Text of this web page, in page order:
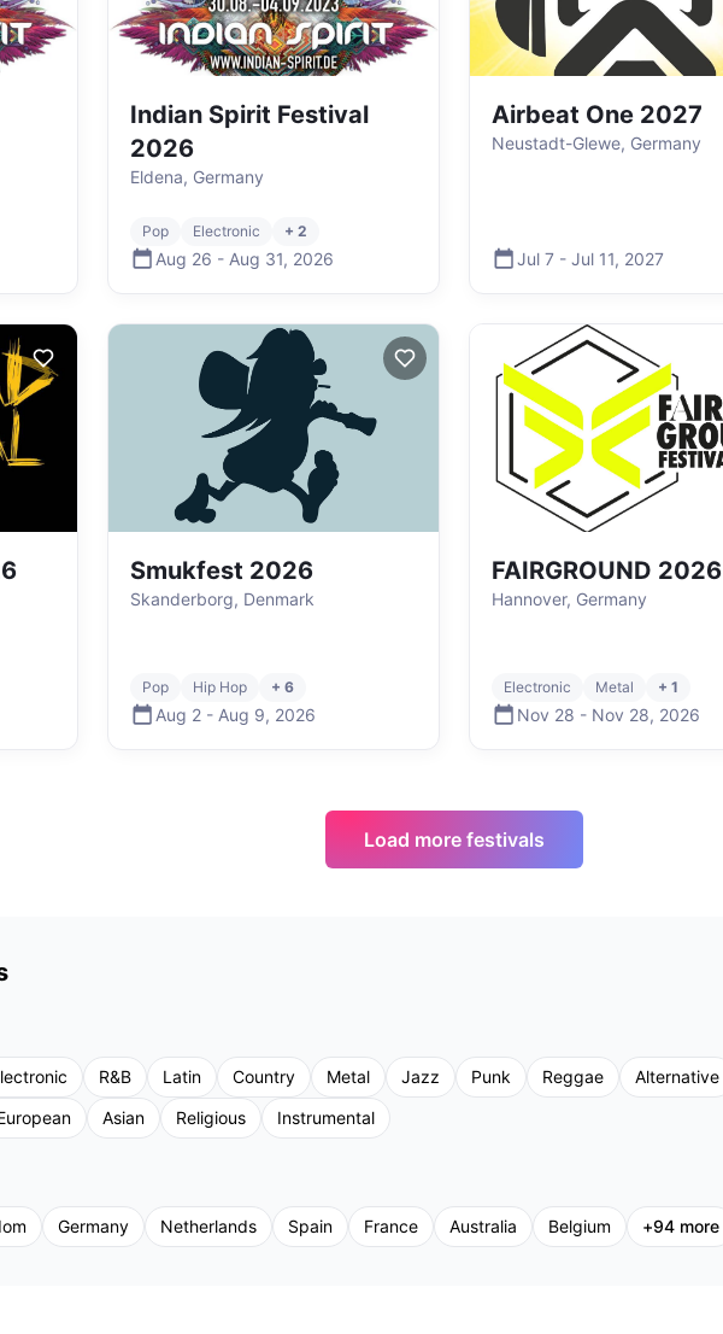
Indian Spirit Festival
2026
Eldena, Germany
Pop Electronic + 2
Aug 26 - Aug 31, 2026
Airbeat One 2027
Neustadt-Glewe, Germany
Jul 7 - Jul 11, 2027
Smukfest 2026
Skanderborg, Denmark
Pop Hip Hop + 6
Aug 2 - Aug 9, 2026
FAIRGROUND 2026
Hannover, Germany
Electronic Metal + 1
Nov 28 - Nov 28, 2026
Load more festivals
R&B Latin Country Metal Jazz Punk Reggae Alternative
Asian Religious Instrumental
Germany Netherlands Spain France Australia Belgium +94 more